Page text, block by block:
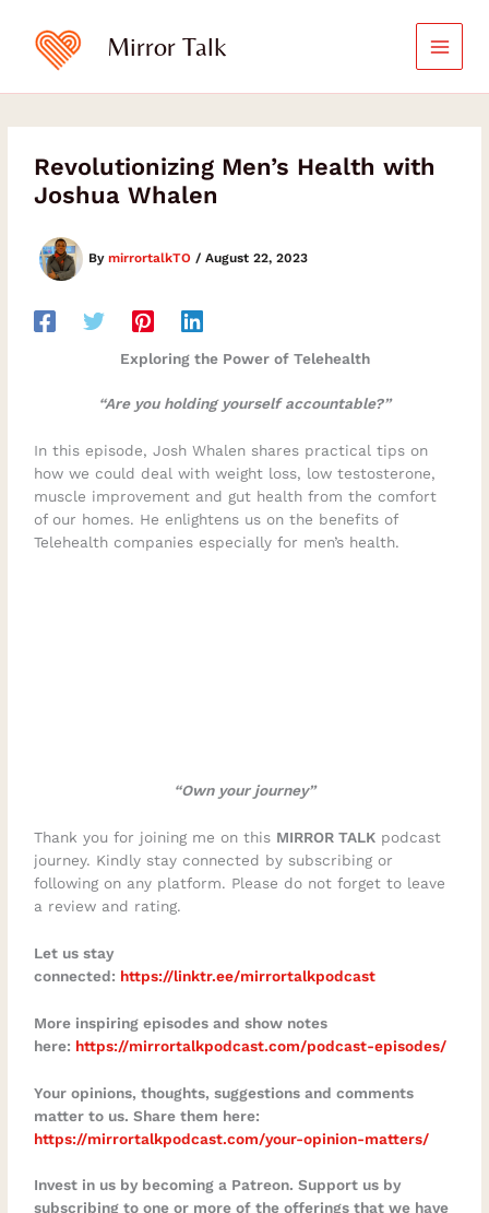
content
Mirror Talk
Revolutionizing Men’s Health with
Joshua Whalen
BymirrortalkTO/August 22, 2023
Exploring the Power of Telehealth
“Are you holding yourself accountable?”
In this episode, Josh Whalen shares practical tips on
how we could deal with weight loss, low testosterone,
muscle improvement and gut health from the comfort
of our homes. He enlightens us on the benefits of
Telehealth companies especially for men’s health.
“Own your journey”
Thank you for joining me on this MIRROR TALK podcast
journey. Kindly stay connected by subscribing or
following on any platform. Please do not forget to leave
a review and rating.
Let us stay
connected: https://linktr.ee/mirrortalkpodcast
More inspiring episodes and show notes
here: https://mirrortalkpodcast.com/podcast-episodes/⁠
Your opinions, thoughts, suggestions and comments
matter to us. Share them here:
https://mirrortalkpodcast.com/your-opinion-matters/
Invest in us by becoming a Patreon. Support us by
subscribing to one or more of the offerings that we have